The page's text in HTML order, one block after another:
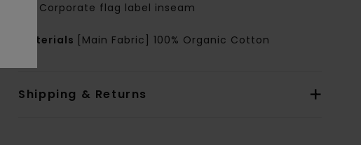
Corporate flag label inseam
Materials [Main Fabric] 100% Organic Cotton
Shipping & Returns